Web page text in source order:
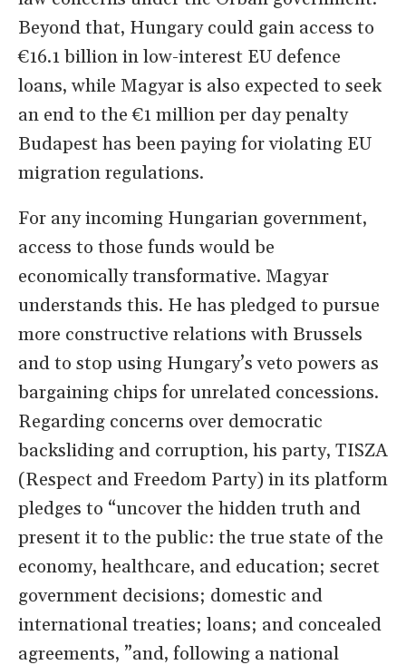
Beyond that, Hungary could gain access to
€16.1 billion in low-interest EU defence
loans, while Magyar is also expected to seek
an end to the €1 million per day penalty
Budapest has been paying for violating EU
migration regulations.
For any incoming Hungarian government,
access to those funds would be
economically transformative. Magyar
understands this. He has pledged to pursue
more constructive relations with Brussels
and to stop using Hungary’s veto powers as
bargaining chips for unrelated concessions.
Regarding concerns over democratic
backsliding and corruption, his party, TISZA
(Respect and Freedom Party) in its platform
pledges to “uncover the hidden truth and
present it to the public: the true state of the
economy, healthcare, and education; secret
government decisions; domestic and
international treaties; loans; and concealed
agreements, ”and, following a national